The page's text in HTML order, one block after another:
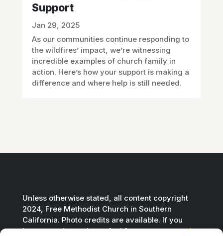
Support
Jan 29, 2025
As our communities continue responding to
the wildfires’ impact, we’re witnessing
incredible examples of church family in
action. Here’s how your support is making a
difference and where help is still needed.
Unless otherwise stated, all content copyright
2024, Free Methodist Church in Southern
California. Photo credits are available. If you
have questions, please feel free tocontact us by